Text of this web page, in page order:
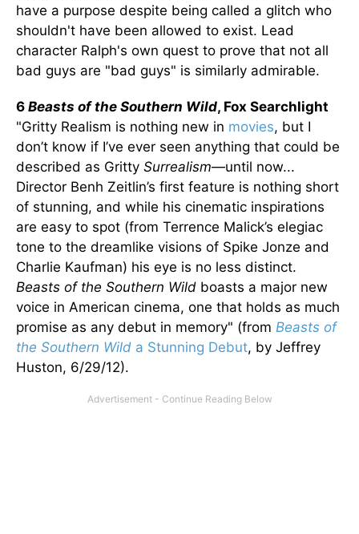
have a purpose despite being called a glitch who
shouldn't have been allowed to exist. Lead
character Ralph's own quest to prove that not all
bad guys are "bad guys" is similarly admirable.
6 Beasts of the Southern Wild, Fox Searchlight
"Gritty Realism is nothing new in movies, but I
don’t know if I’ve ever seen anything that could be
described as Gritty Surrealism—until now...
Director Benh Zeitlin’s first feature is nothing short
of stunning, and while his cinematic inspirations
are easy to spot (from Terrence Malick’s elegiac
tone to the dreamlike visions of Spike Jonze and
Charlie Kaufman) his eye is no less distinct.
Beasts of the Southern Wild boasts a major new
voice in American cinema, one that holds as much
promise as any debut in memory" (from Beasts of
the Southern Wild a Stunning Debut, by Jeffrey
Huston, 6/29/12).